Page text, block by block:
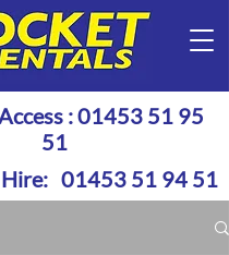
:01453 51 95
51
01453 51 94 51